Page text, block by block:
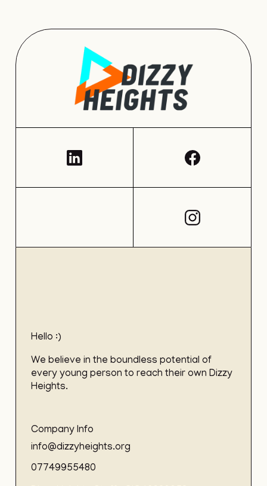
Hello :)
We believe in the boundless potential of
every young person to reach their own Dizzy
Heights.
Company Info
info@dizzyheights.org
07749955480